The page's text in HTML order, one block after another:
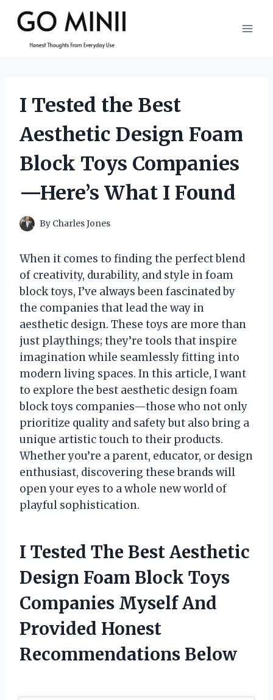
content
I Tested the Best
Aesthetic Design Foam
Block Toys Companies
—Here’s What I Found
By Charles Jones
When it comes to finding the perfect blend
of creativity, durability, and style in foam
block toys, I’ve always been fascinated by
the companies that lead the way in
aesthetic design. These toys are more than
just playthings; they’re tools that inspire
imagination while seamlessly fitting into
modern living spaces. In this article, I want
to explore the best aesthetic design foam
block toys companies—those who not only
prioritize quality and safety but also bring a
unique artistic touch to their products.
Whether you’re a parent, educator, or design
enthusiast, discovering these brands will
open your eyes to a whole new world of
playful sophistication.
I Tested The Best Aesthetic
Design Foam Block Toys
Companies Myself And
Provided Honest
Recommendations Below